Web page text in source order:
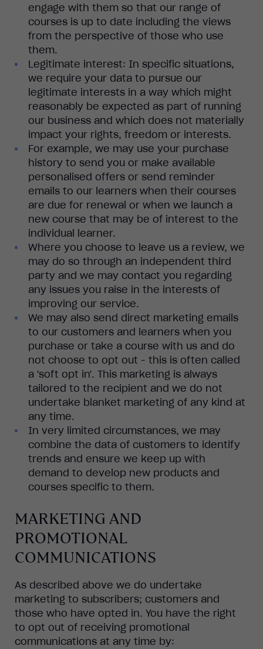
engage with them so that our range of
courses is up to date including the views
from the perspective of those who use
them.
Legitimate interest: In specific situations,
we require your data to pursue our
legitimate interests in a way which might
reasonably be expected as part of running
our business and which does not materially
impact your rights, freedom or interests.
For example, we may use your purchase
history to send you or make available
personalised offers or send reminder
emails to our learners when their courses
are due for renewal or when we launch a
new course that may be of interest to the
individual learner.
Where you choose to leave us a review, we
may do so through an independent third
party and we may contact you regarding
any issues you raise in the interests of
improving our service.
We may also send direct marketing emails
to our customers and learners when you
purchase or take a course with us and do
not choose to opt out - this is often called
a 'soft opt in'. This marketing is always
tailored to the recipient and we do not
undertake blanket marketing of any kind at
any time.
In very limited circumstances, we may
combine the data of customers to identify
trends and ensure we keep up with
demand to develop new products and
courses specific to them.
MARKETING AND
PROMOTIONAL
COMMUNICATIONS
As described above we do undertake
marketing to subscribers; customers and
those who have opted in. You have the right
to opt out of receiving promotional
communications at any time by: